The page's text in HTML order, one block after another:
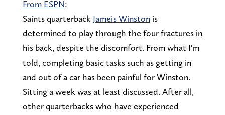
From ESPN:
Saints quarterback Jameis Winstonis
determined to play through the four fractures in
his back, despite the discomfort. From what I'm
told, completing basic tasks such as getting in
and out of a car has been painful for Winston.
Sitting a week was at least discussed. After all,
other quarterbacks who have experienced